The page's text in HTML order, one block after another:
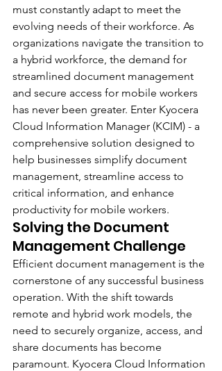
must constantly adapt to meet the
evolving needs of their workforce. As
organizations navigate the transition to
a hybrid workforce, the demand for
streamlined document management
and secure access for mobile workers
has never been greater. Enter Kyocera
Cloud Information Manager (KCIM) - a
comprehensive solution designed to
help businesses simplify document
management, streamline access to
critical information, and enhance
productivity for mobile workers.
Solving the Document
Management Challenge
Efficient document management is the
cornerstone of any successful business
operation. With the shift towards
remote and hybrid work models, the
need to securely organize, access, and
share documents has become
paramount. Kyocera Cloud Information